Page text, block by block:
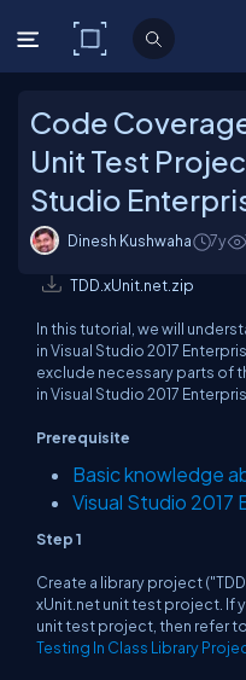
C# Corner
Code
Unit Test
Studio
Dinesh Kushwaha 7y
TDD.xUnit.net.zip
In this tutorial, we will
in Visual Studio 2017
exclude necessary parts of
in Visual Studio 2017
Prerequisite
Basic knowledge
Visual Studio 2017
Step 1
Create a library project
xUnit.net unit test project. If
unit test project, then refer
Testing In Class Library